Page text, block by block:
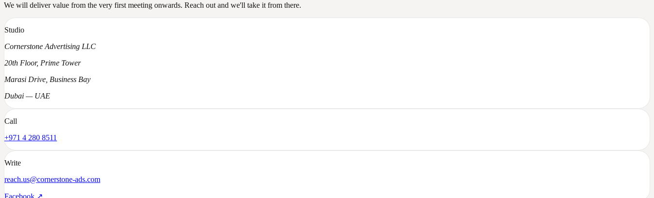
We will deliver value from the very first meeting onwards. Reach out and we'll take it from there.
Studio
Cornerstone Advertising LLC
20th Floor, Prime Tower
Marasi Drive, Business Bay
Dubai — UAE
Call
+971 4 280 8511
Write
reach.us@cornerstone-ads.com
Facebook ↗